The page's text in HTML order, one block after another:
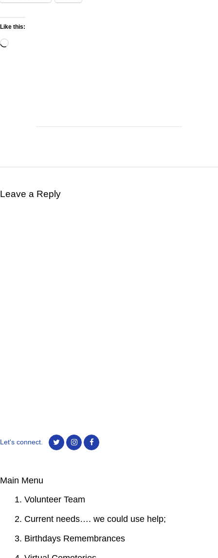
Like this:
Leave a Reply
Let's connect.
Main Menu
1. Volunteer Team
2. Current needs…. we could use help;
3. Birthdays Remembrances